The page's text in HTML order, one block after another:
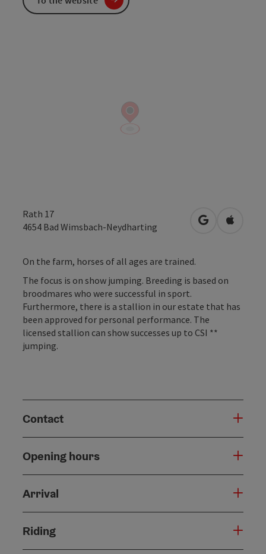
Rath 17
4654 Bad Wimsbach-Neydharting open inOpen in
On the farm, horses of all ages are trained.
The focus is on show jumping. Breeding is based on
broodmares who were successful in sport.
Furthermore, there is a stallion in our estate that has
been approved for personal performance. The
licensed stallion can show successes up to CSI **
jumping.
Contact
Opening hours
Arrival
Riding